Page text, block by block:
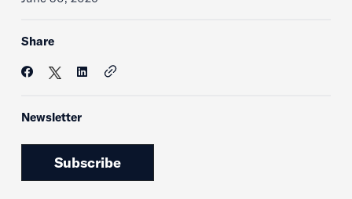
Share
Newsletter
Subscribe